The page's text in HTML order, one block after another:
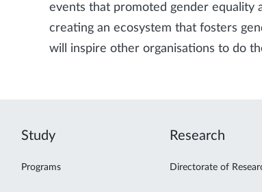
events that promoted gender equality
creating an ecosystem that fosters
will inspire other organisations to do
Study
Programs
Research
Directorate of